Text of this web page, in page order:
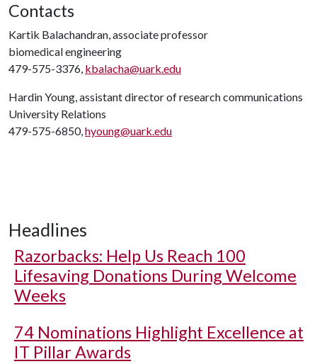
Contacts
Kartik Balachandran, associate professor
biomedical engineering
479-575-3376, kbalacha@uark.edu
Hardin Young, assistant director of research communications
University Relations
479-575-6850,hyoung@uark.edu
Headlines
Razorbacks: Help Us Reach 100
Lifesaving Donations During Welcome
Weeks
74 Nominations Highlight Excellence at
IT Pillar Awards